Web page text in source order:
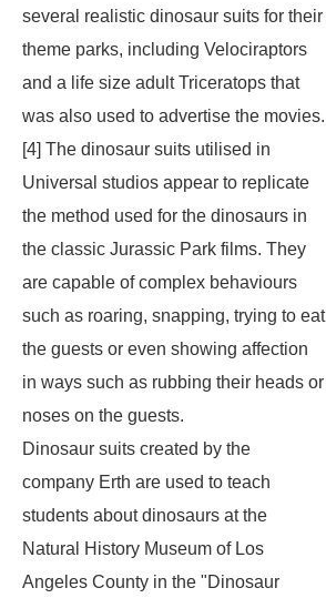
several realistic dinosaur suits for their
theme parks, including Velociraptors
and a life size adult Triceratops that
was also used to advertise the movies.
[4] The dinosaur suits utilised in
Universal studios appear to replicate
the method used for the dinosaurs in
the classic Jurassic Park films. They
are capable of complex behaviours
such as roaring, snapping, trying to eat
the guests or even showing affection
in ways such as rubbing their heads or
noses on the guests.
Dinosaur suits created by the
company Erth are used to teach
students about dinosaurs at the
Natural History Museum of Los
Angeles County in the "Dinosaur